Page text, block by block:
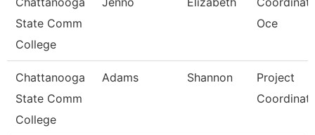
State Comm
College
Oce
Chattanooga
State Comm
College
Adams Shannon
Project